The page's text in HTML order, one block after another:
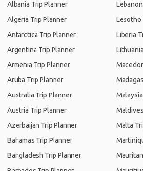
Albania Trip Planner
Algeria Trip Planner
Antarctica Trip Planner
Argentina Trip Planner
Armenia Trip Planner
Aruba Trip Planner
Australia Trip Planner
Austria Trip Planner
Azerbaijan Trip Planner
Bahamas Trip Planner
Bangladesh Trip Planner
Lesotho
Liberia
Malta